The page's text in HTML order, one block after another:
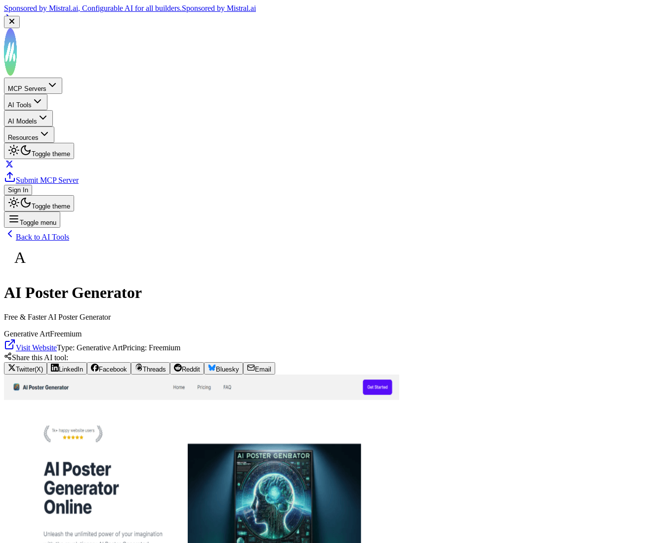
Sponsored by Mistral.ai, Configurable AI for all builders.Sponsored by Mistral.ai
MCP Servers
AI Tools
AI Models
Resources
Toggle theme
Submit MCP Server
Sign In
Toggle theme
Toggle menu
Back to AI Tools
A
AI Poster Generator
Free & Faster AI Poster Generator
Generative ArtFreemium
Visit WebsiteType: Generative ArtPricing: Freemium
Share this AI tool:
Twitter(X) LinkedIn Facebook Threads Reddit Bluesky Email